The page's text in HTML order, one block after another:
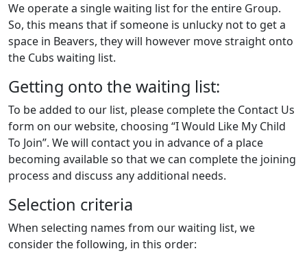
We operate a single waiting list for the entire Group.
So, this means that if someone is unlucky not to get a
space in Beavers, they will however move straight onto
the Cubs waiting list.
Getting onto the waiting list:
To be added to our list, please complete the Contact Us
form on our website, choosing “I Would Like My Child
To Join”. We will contact you in advance of a place
becoming available so that we can complete the joining
process and discuss any additional needs.
Selection criteria
When selecting names from our waiting list, we
consider the following, in this order: